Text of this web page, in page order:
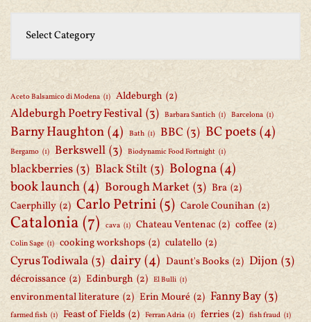
Aceto Balsamico di Modena (1) Aldeburgh (2)
Aldeburgh Poetry Festival (3) Barbara Santich (1) Barcelona (1)
Barny Haughton(4) Bath (1) BBC (3) BC poets(4)
Bergamo (1) Berkswell (3) Biodynamic Food Fortnight (1)
blackberries (3) Black Stilt (3) Bologna(4)
book launch(4) Borough Market (3) Bra (2)
Caerphilly (2) Carlo Petrini(5) Carole Counihan (2)
Catalonia(7) cava (1) Chateau Ventenac (2) coffee (2)
Colin Sage (1) cooking workshops (2) culatello (2)
Cyrus Todiwala (3) dairy(4) Daunt's Books (2) Dijon (3)
décroissance (2) Edinburgh (2) El Bulli (1)
environmental literature (2) Erin Mouré (2) Fanny Bay (3)
farmed fish (1) Feast of Fields (2) Ferran Adria (1) ferries (2) fish fraud (1)